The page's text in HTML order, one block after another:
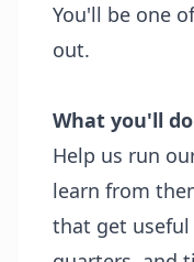
You'll be one
out.
What you'll do
Help us run
learn from
that get useful